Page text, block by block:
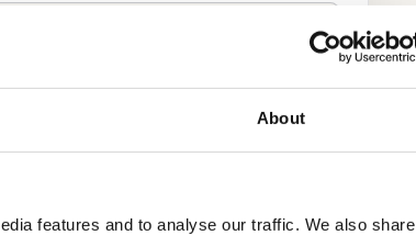
About
features and to analyse our traffic. We also share